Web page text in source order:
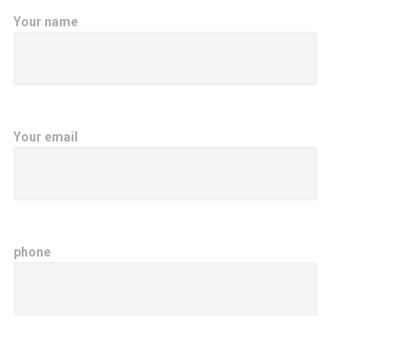
Your name
Your email
phone